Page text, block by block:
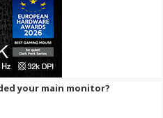
your main monitor?